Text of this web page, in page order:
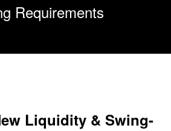
Requirements
Liquidity & Swing-